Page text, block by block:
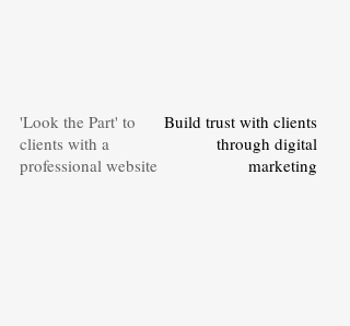
'Look the Part' to
clients with a
professional website
Build trust with clients
through digital
marketing